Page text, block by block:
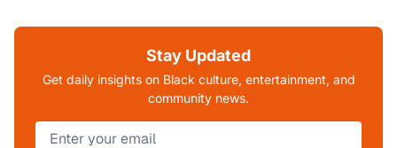
Stay Updated
Get daily insights on Black culture, entertainment, and
community news.